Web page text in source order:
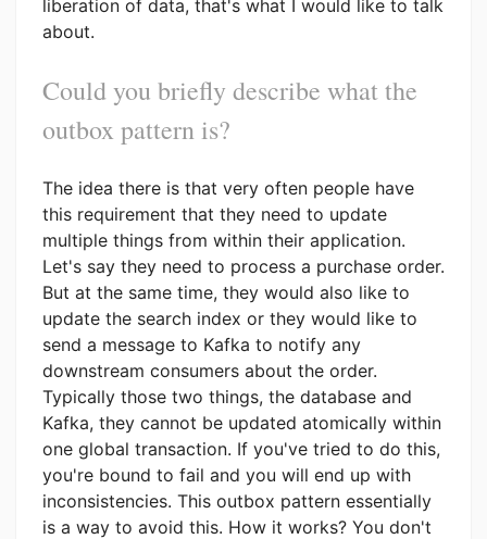
liberation of data, that's what I would like to talk
about.
Could you briefly describe what the
outbox pattern is?
The idea there is that very often people have
this requirement that they need to update
multiple things from within their application.
Let's say they need to process a purchase order.
But at the same time, they would also like to
update the search index or they would like to
send a message to Kafka to notify any
downstream consumers about the order.
Typically those two things, the database and
Kafka, they cannot be updated atomically within
one global transaction. If you've tried to do this,
you're bound to fail and you will end up with
inconsistencies. This outbox pattern essentially
is a way to avoid this. How it works? You don't